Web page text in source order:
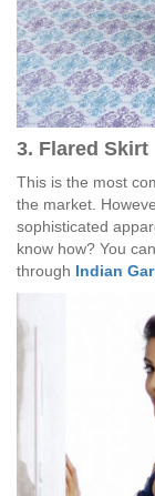
3. Flared Skirt
This is the most
the market.
sophisticated
know how? You
through Indian